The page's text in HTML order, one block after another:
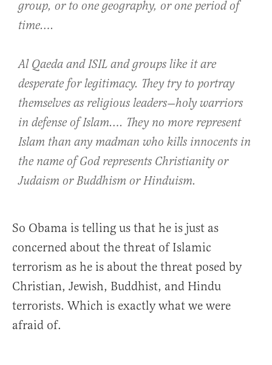
group, or to one geography, or one period of
time….
Al Qaeda and ISIL and groups like it are
desperate for legitimacy. They try to portray
themselves as religious leaders—holy warriors
in defense of Islam…. They no more represent
Islam than any madman who kills innocents in
the name of God represents Christianity or
Judaism or Buddhism or Hinduism.
So Obama is telling us that he is just as
concerned about the threat of Islamic
terrorism as he is about the threat posed by
Christian, Jewish, Buddhist, and Hindu
terrorists. Which is exactly what we were
afraid of.